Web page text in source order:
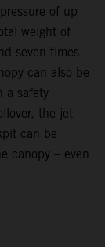
of up
weight of
seven times
can also be
a safety
the jet
can be
canopy – even